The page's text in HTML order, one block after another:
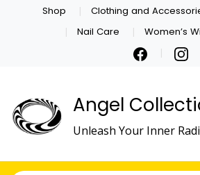
Shop Clothing and
Nail Care
Women’s
Angel
Unleash Your Inner